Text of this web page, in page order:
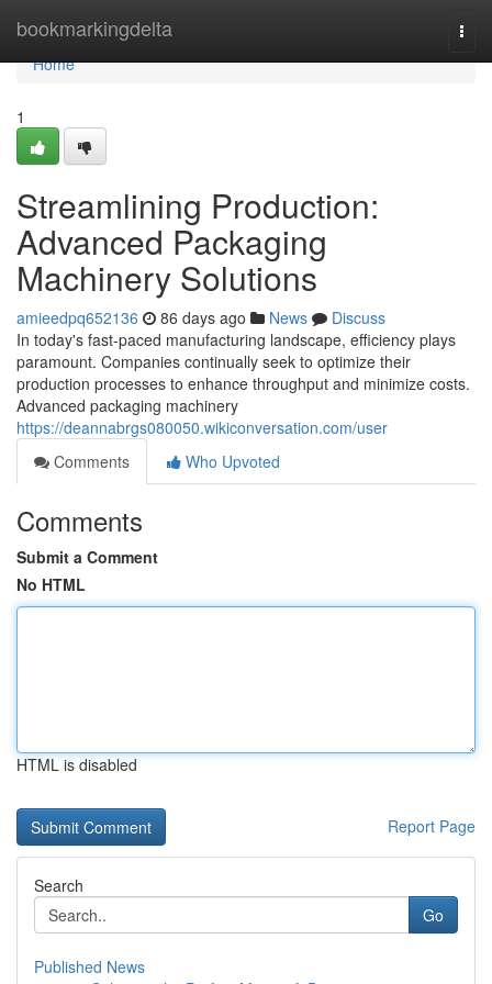
bookmarkingdelta
Home
Home
1
Streamlining Production:
Advanced Packaging
Machinery Solutions
amieedpq652136 86 days ago News
Discuss
In today's fast-paced manufacturing landscape, efficiency plays
paramount. Companies continually seek to optimize their
production processes to enhance throughput and minimize costs.
Advanced packaging machinery
https://deannabrgs080050.wikiconversation.com/user
Comments
Who Upvoted
Comments
Submit a Comment
No HTML
HTML is disabled
Report Page
Search
Go
Published News